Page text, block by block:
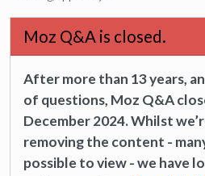
Moz Q&A is closed.
After more than 13 years,
of questions, Moz Q&A
December 2024. Whilst
removing the content -
possible to view - we have